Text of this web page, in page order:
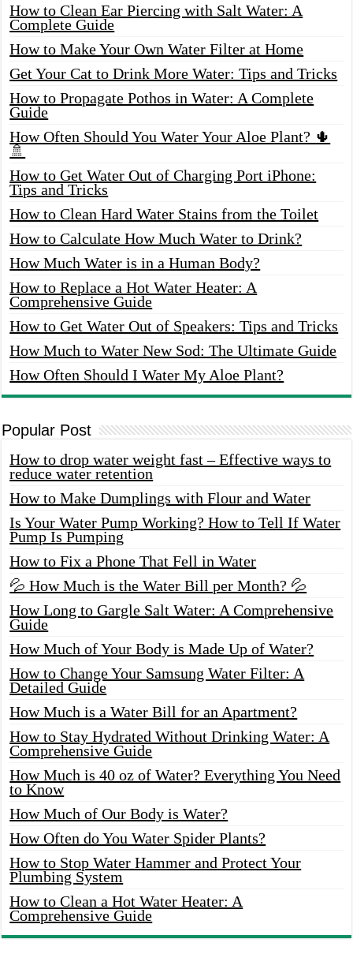
How to Clean Ear Piercing with Salt Water: A
Complete Guide
How to Make Your Own Water Filter at Home
Get Your Cat to Drink More Water: Tips and Tricks
How to Propagate Pothos in Water: A Complete
Guide
How Often Should You Water Your Aloe Plant? 🌵
🚿
How to Get Water Out of Charging Port iPhone:
Tips and Tricks
How to Clean Hard Water Stains from the Toilet
How to Calculate How Much Water to Drink?
How Much Water is in a Human Body?
How to Replace a Hot Water Heater: A
Comprehensive Guide
How to Get Water Out of Speakers: Tips and Tricks
How Much to Water New Sod: The Ultimate Guide
How Often Should I Water My Aloe Plant?
Popular Post
How to drop water weight fast – Effective ways to
reduce water retention
How to Make Dumplings with Flour and Water
Is Your Water Pump Working? How to Tell If Water
Pump Is Pumping
How to Fix a Phone That Fell in Water
💦 How Much is the Water Bill per Month? 💦
How Long to Gargle Salt Water: A Comprehensive
Guide
How Much of Your Body is Made Up of Water?
How to Change Your Samsung Water Filter: A
Detailed Guide
How Much is a Water Bill for an Apartment?
How to Stay Hydrated Without Drinking Water: A
Comprehensive Guide
How Much is 40 oz of Water? Everything You Need
to Know
How Much of Our Body is Water?
How Often do You Water Spider Plants?
How to Stop Water Hammer and Protect Your
Plumbing System
How to Clean a Hot Water Heater: A
Comprehensive Guide